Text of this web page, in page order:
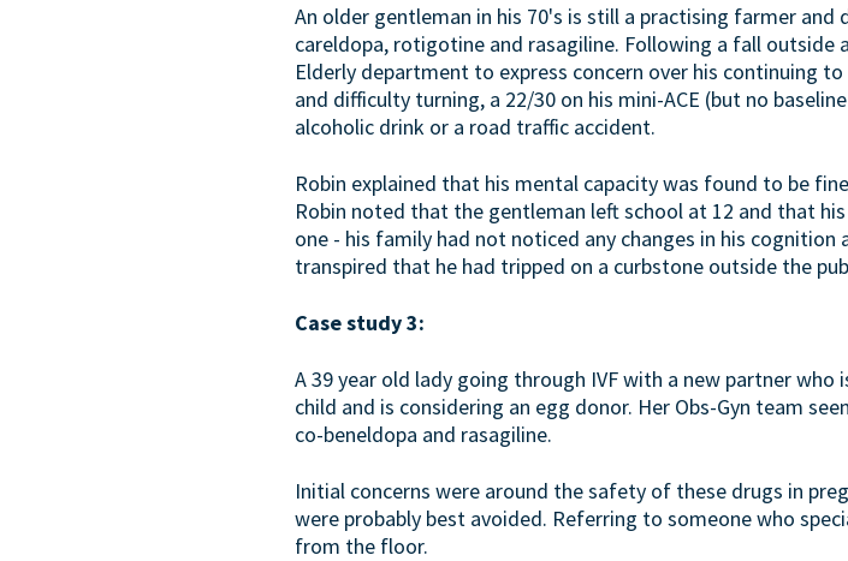
An older gentleman in his 70's is still a practising farmer
careldopa, rotigotine and rasagiline. Following a fall outside
Elderly department to express concern over his continuing
and difficulty turning, a 22/30 on his mini-ACE (but no
alcoholic drink or a road traffic accident.
Robin explained that his mental capacity was found to be
Robin noted that the gentleman left school at 12 and that
one - his family had not noticed any changes in his
transpired that he had tripped on a curbstone outside the
Case study 3:
A 39 year old lady going through IVF with a new partner
child and is considering an egg donor. Her Obs-Gyn team
co-beneldopa and rasagiline.
Initial concerns were around the safety of these drugs in
were probably best avoided. Referring to someone who
from the floor.